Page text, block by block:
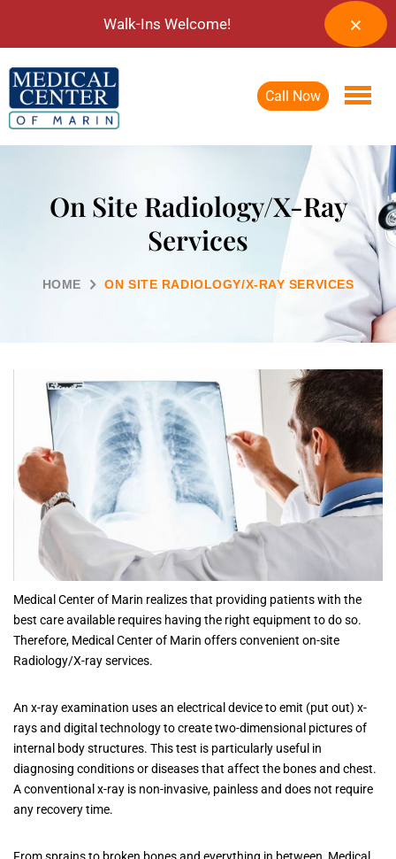
Call Now
On Site Radiology/X-Ray
Services
HOME ON SITE RADIOLOGY/X-RAY SERVICES
Medical Center of Marin realizes that providing patients with the
best care available requires having the right equipment to do so.
Therefore, Medical Center of Marin offers convenient on-site
Radiology/X-ray services.
An x-ray examination uses an electrical device to emit (put out) x-
rays and digital technology to create two-dimensional pictures of
internal body structures. This test is particularly useful in
diagnosing conditions or diseases that affect the bones and chest.
A conventional x-ray is non-invasive, painless and does not require
any recovery time.
Walk-Ins Welcome!